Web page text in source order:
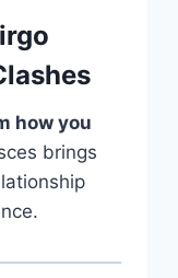
how you
brings